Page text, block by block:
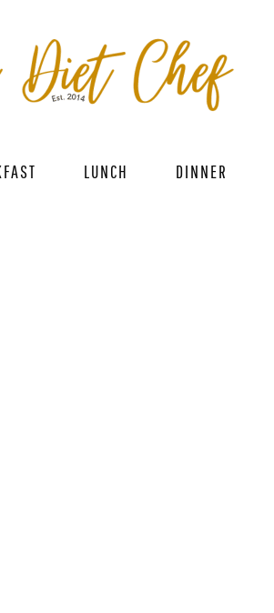
LUNCH DINNER